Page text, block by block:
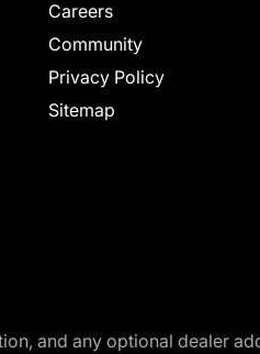
Careers
Community
Privacy Policy
Sitemap
and any optional dealer